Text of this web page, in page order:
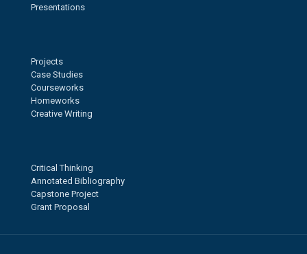
Presentations
Projects
Case Studies
Courseworks
Homeworks
Creative Writing
Critical Thinking
Annotated Bibliography
Capstone Project
Grant Proposal